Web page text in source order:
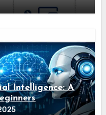
Intelligence: A